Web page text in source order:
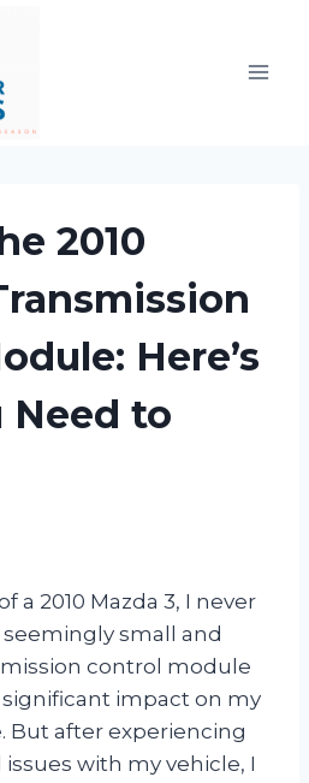
2010
Here’s
Need to
a 2010 Mazda 3, I never
small and
control module
impact on my
But after experiencing
with my vehicle, I